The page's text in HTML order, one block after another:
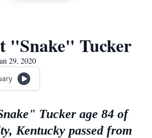
"Snake" Tucker
29, 2020
Tucker age 84 of
Kentucky passed from